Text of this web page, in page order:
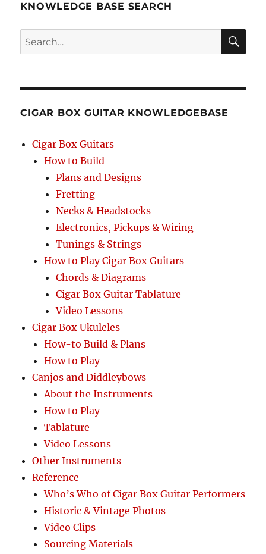
KNOWLEDGE BASE SEARCH
Search
CIGAR BOX GUITAR KNOWLEDGEBASE
Cigar Box Guitars
How to Build
Plans and Designs
Fretting
Necks & Headstocks
Electronics, Pickups & Wiring
Tunings & Strings
How to Play Cigar Box Guitars
Chords & Diagrams
Cigar Box Guitar Tablature
Video Lessons
Cigar Box Ukuleles
How-to Build & Plans
How to Play
Canjos and Diddleybows
About the Instruments
How to Play
Tablature
Video Lessons
Other Instruments
Reference
Who’s Who of Cigar Box Guitar Performers
Historic & Vintage Photos
Video Clips
Sourcing Materials